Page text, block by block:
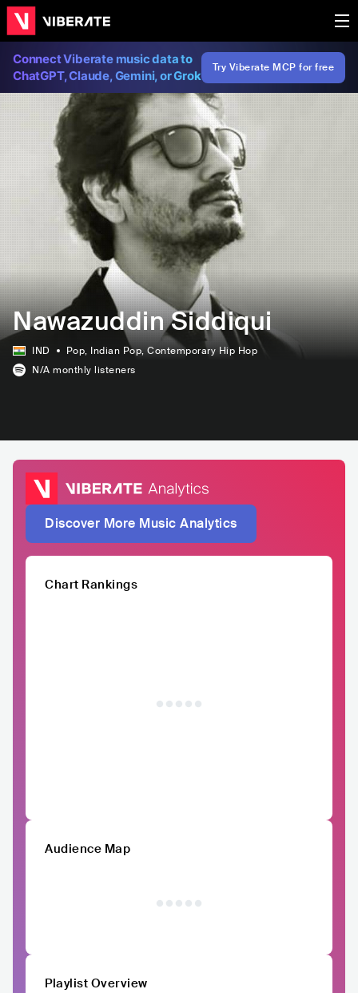
Connect Viberate music data to
ChatGPT, Claude, Gemini, or Grok
Try Viberate MCP for free
Nawazuddin Siddiqui
IND Pop, Indian Pop, Contemporary Hip Hop
N/A monthly listeners
Discover More Music Analytics
Chart Rankings
Audience Map
Playlist Overview